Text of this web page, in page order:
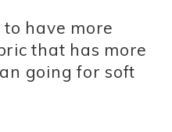
have more
that has more
going for soft